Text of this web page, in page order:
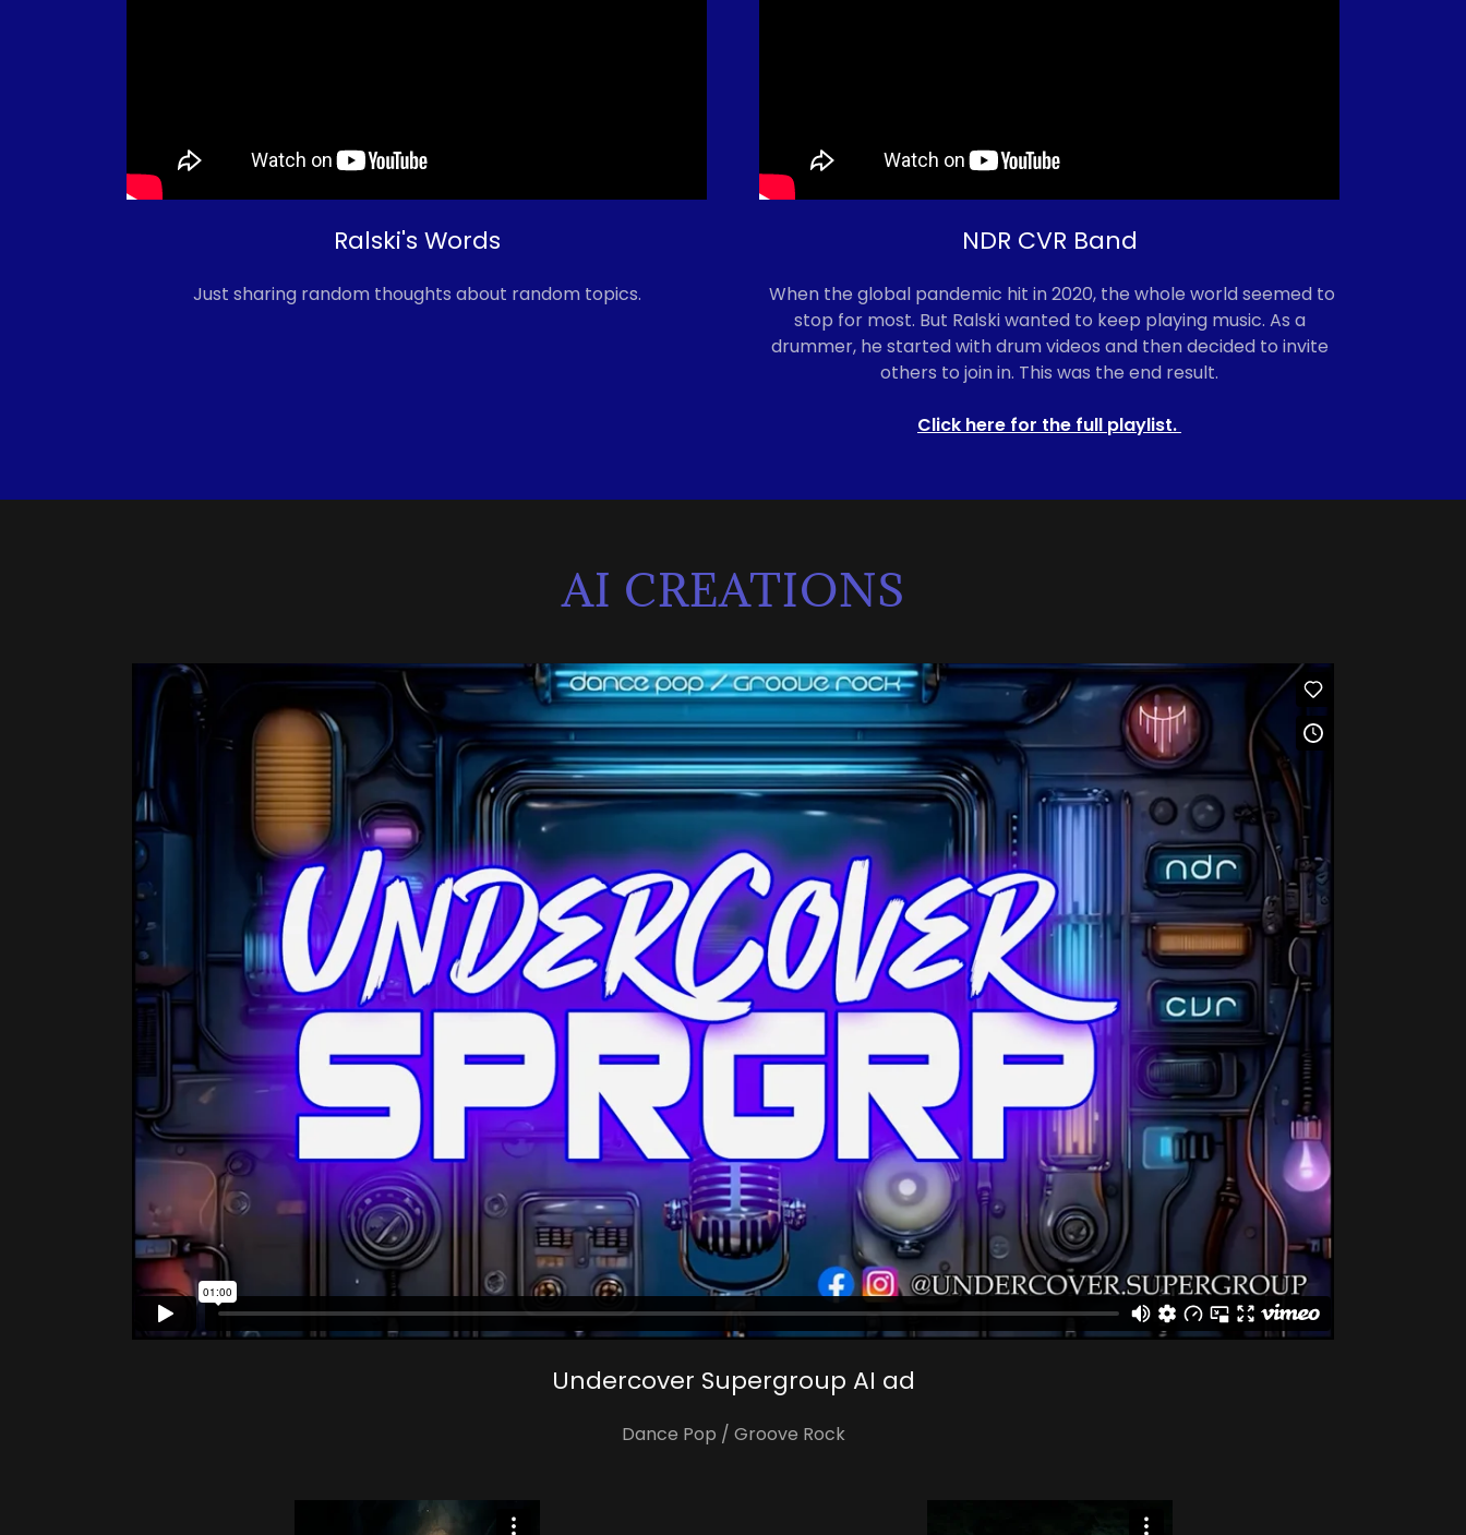
Ralski's Words
Just sharing random thoughts about random topics.
NDR CVR Band
When the global pandemic hit in 2020, the whole world seemed to
stop for most. But Ralski wanted to keep playing music. As a
drummer, he started with drum videos and then decided to invite
others to join in. This was the end result.
Click here for the full playlist.
AI CREATIONS
Undercover Supergroup AI ad
Dance Pop / Groove Rock